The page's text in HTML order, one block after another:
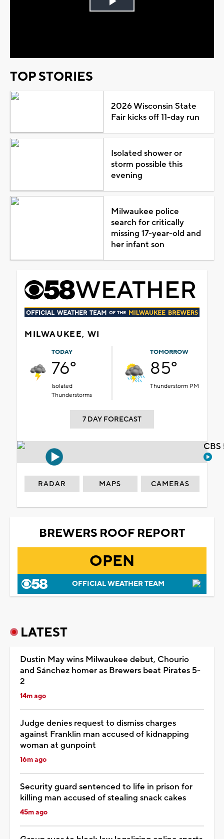
Play
TOP STORIES
2026 Wisconsin State
Fair kicks off 11-day run
Isolated shower or
storm possible this
evening
Milwaukee police
search for critically
missing 17-year-old and
her infant son
MILWAUKEE, WI
TODAY
76°
Isolated
Thunderstorms
TOMORROW
85°
Thunderstorm PM
7 DAY FORECAST
RADAR MAPS CAMERAS
BREWERS ROOF REPORT
OPEN
OFFICIAL WEATHER TEAM
LATEST
Dustin May wins Milwaukee debut, Chourio
and Sánchez homer as Brewers beat Pirates 5-
2
14m ago
Judge denies request to dismiss charges
against Franklin man accused of kidnapping
woman at gunpoint
16m ago
Security guard sentenced to life in prison for
killing man accused of stealing snack cakes
45m ago